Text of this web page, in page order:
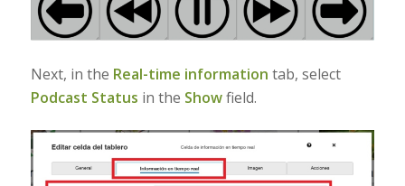
Next, in the Real-time information tab, select
Podcast Status in the Showfield.